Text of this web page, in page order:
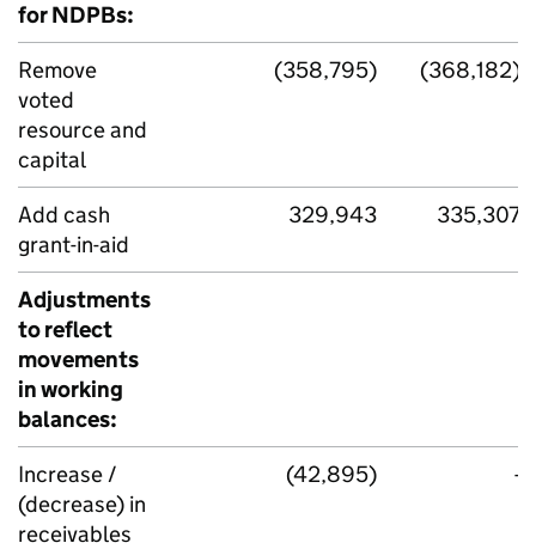
for NDPBs:
Remove
voted
resource and
capital
(358,795) (368,182)
Add cash
grant-in-aid
329,943 335,307
Adjustments
to reflect
movements
in working
balances:
Increase /
(decrease) in
receivables
(42,895) -